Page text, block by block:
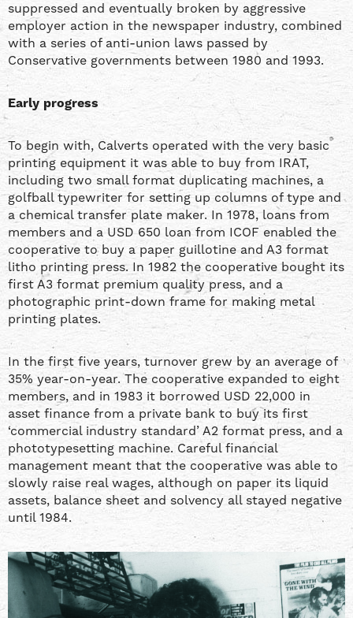
suppressed and eventually broken by aggressive
employer action in the newspaper industry, combined
with a series of anti-union laws passed by
Conservative governments between 1980 and 1993.
Early progress
To begin with, Calverts operated with the very basic
printing equipment it was able to buy from IRAT,
including two small format duplicating machines, a
golfball typewriter for setting up columns of type and
a chemical transfer plate maker. In 1978, loans from
members and a USD 650 loan from ICOF enabled the
cooperative to buy a paper guillotine and A3 format
litho printing press. In 1982 the cooperative bought its
first A3 format premium quality press, and a
photographic print-down frame for making metal
printing plates.
In the first five years, turnover grew by an average of
35% year-on-year. The cooperative expanded to eight
members, and in 1983 it borrowed USD 22,000 in
asset finance from a private bank to buy its first
‘commercial industry standard’ A2 format press, and a
phototypesetting machine. Careful financial
management meant that the cooperative was able to
slowly raise real wages, although on paper its liquid
assets, balance sheet and solvency all stayed negative
until 1984.